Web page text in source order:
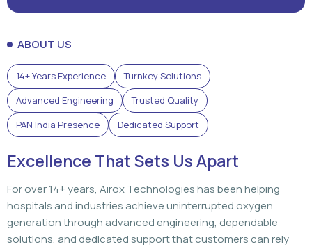
ABOUT US
14+ Years Experience
Turnkey Solutions
Advanced Engineering
Trusted Quality
PAN India Presence
Dedicated Support
Excellence That Sets Us Apart
For over 14+ years, Airox Technologies has been helping
hospitals and industries achieve uninterrupted oxygen
generation through advanced engineering, dependable
solutions, and dedicated support that customers can rely